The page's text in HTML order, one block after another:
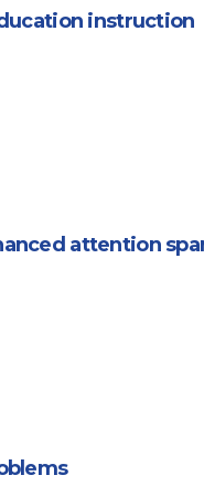
instruction
attention